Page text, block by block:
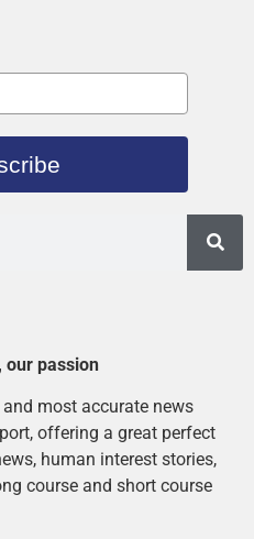
our passion
most accurate news
offering a great perfect
human interest stories,
course and short course